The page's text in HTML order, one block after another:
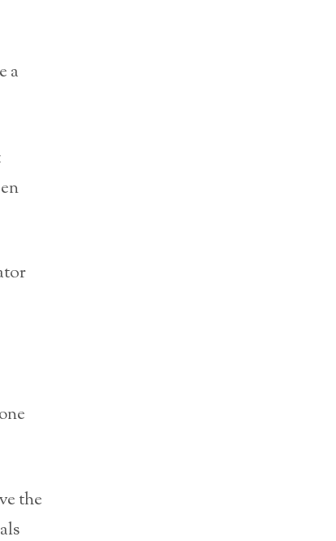
a
the